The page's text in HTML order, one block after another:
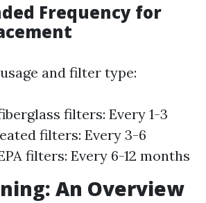
Frequency for
and filter type:
filters: Every 1-3
filters: Every 3-6
filters: Every 6-12 months
An Overview